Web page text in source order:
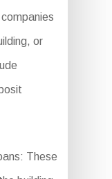
or
These